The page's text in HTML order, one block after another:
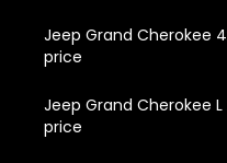
Jeep Grand Cherokee
price
Jeep Grand Cherokee
price